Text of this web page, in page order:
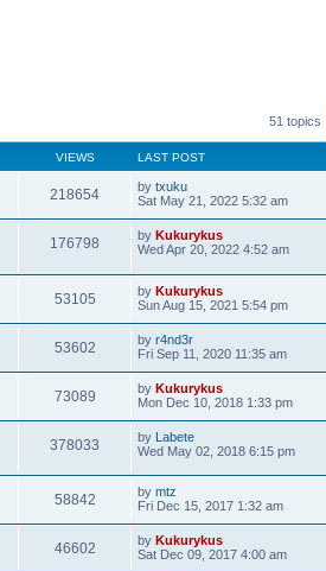
51 topics
VIEWS LAST POST
218654 by txuku
Sat May 21, 2022 5:32 am
176798 by Kukurykus
Wed Apr 20, 2022 4:52 am
53105 by Kukurykus
Sun Aug 15, 2021 5:54 pm
53602 by r4nd3r
Fri Sep 11, 2020 11:35 am
73089 by Kukurykus
Mon Dec 10, 2018 1:33 pm
378033 by Labete
Wed May 02, 2018 6:15 pm
58842 by mtz
Fri Dec 15, 2017 1:32 am
46602 by Kukurykus
Sat Dec 09, 2017 4:00 am